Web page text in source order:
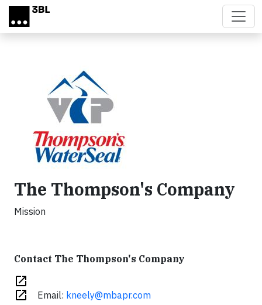
Skip to main content
The Thompson's Company
Mission
Contact The Thompson's Company
open_in_new
open_in_new
Email: kneely@mbapr.com